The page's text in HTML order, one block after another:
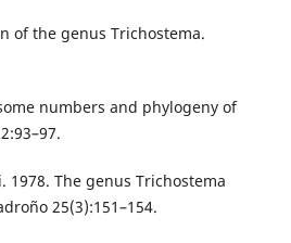
of the genus Trichostema.
numbers and phylogeny of
1978. The genus Trichostema
25(3):151–154.